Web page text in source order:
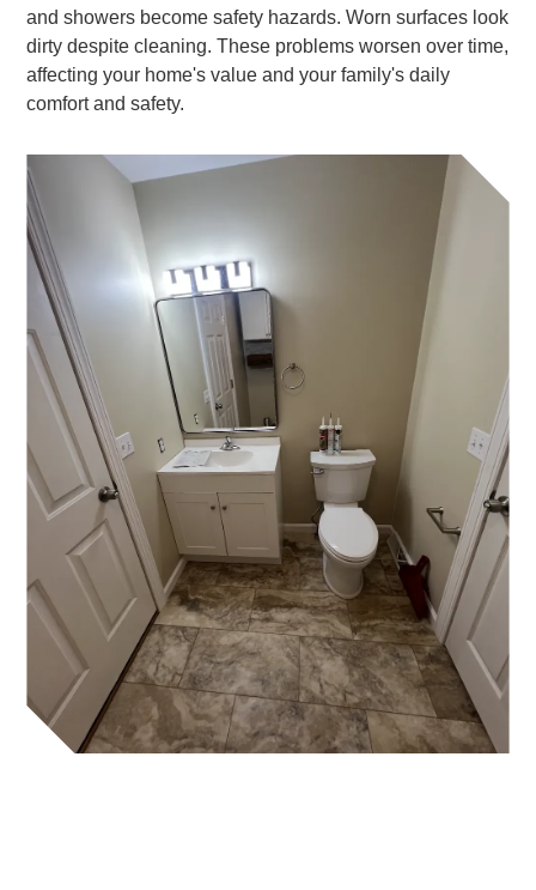
and showers become safety hazards. Worn surfaces look
dirty despite cleaning. These problems worsen over time,
affecting your home's value and your family's daily
comfort and safety.